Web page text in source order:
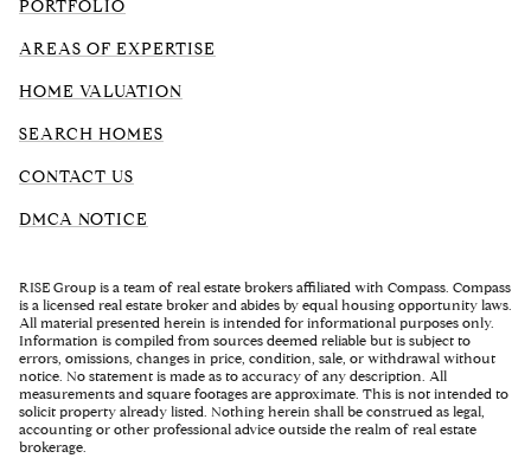
PORTFOLIO
AREAS OF EXPERTISE
HOME VALUATION
SEARCH HOMES
CONTACT US
DMCA NOTICE
RISE Group is a team of real estate brokers affiliated with Compass. Compass
is a licensed real estate broker and abides by equal housing opportunity laws.
All material presented herein is intended for informational purposes only.
Information is compiled from sources deemed reliable but is subject to
errors, omissions, changes in price, condition, sale, or withdrawal without
notice. No statement is made as to accuracy of any description. All
measurements and square footages are approximate. This is not intended to
solicit property already listed. Nothing herein shall be construed as legal,
accounting or other professional advice outside the realm of real estate
brokerage.